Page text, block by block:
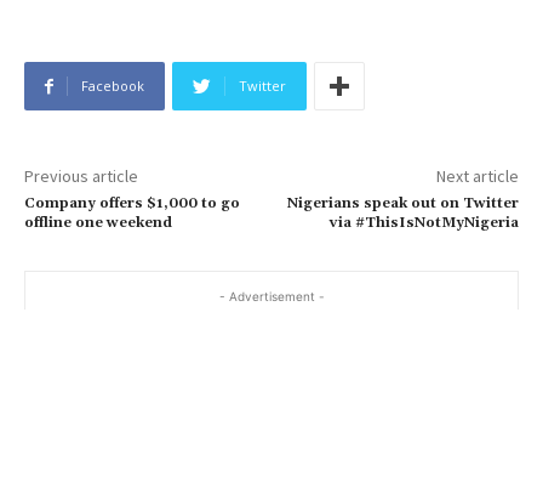
Facebook Twitter
Previous article
Company offers $1,000 to go
offline one weekend
Next article
Nigerians speak out on Twitter
via #ThisIsNotMyNigeria
- Advertisement -